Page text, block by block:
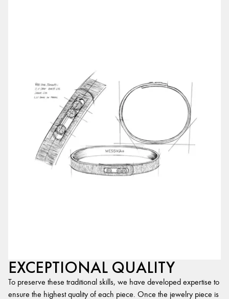
EXCEPTIONAL QUALITY
To preserve these traditional skills, we have developed expertise to
ensure the highest quality of each piece. Once the jewelry piece is